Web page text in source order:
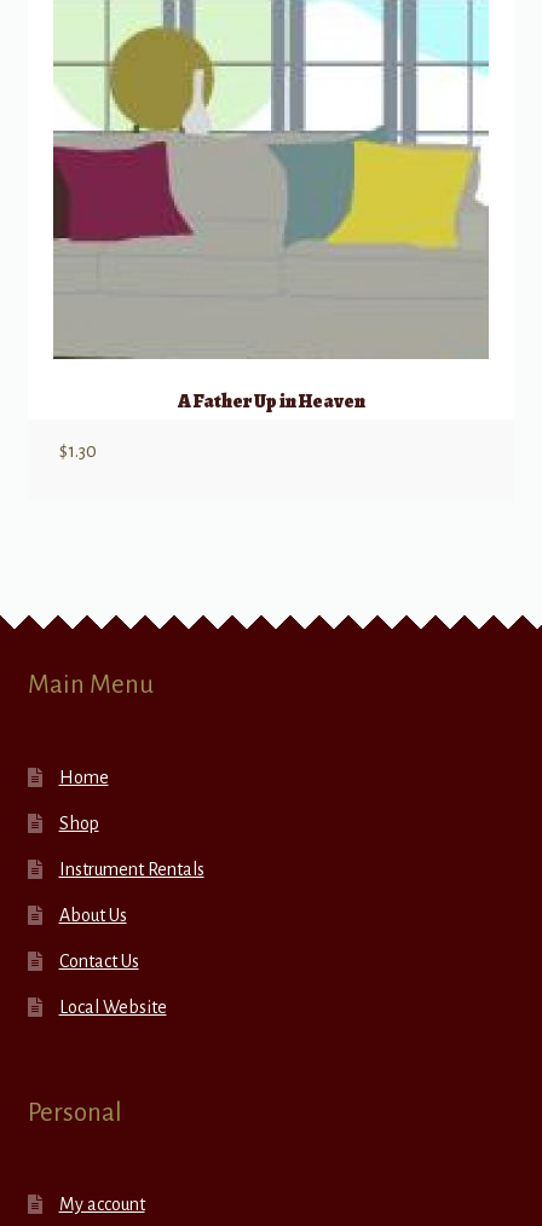
A Father Up in Heaven
$1.30
Main Menu
Home
Shop
Instrument Rentals
About Us
Contact Us
Local Website
Personal
My account